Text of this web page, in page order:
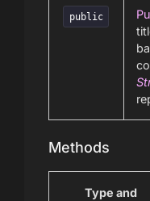
public
Methods
Type and